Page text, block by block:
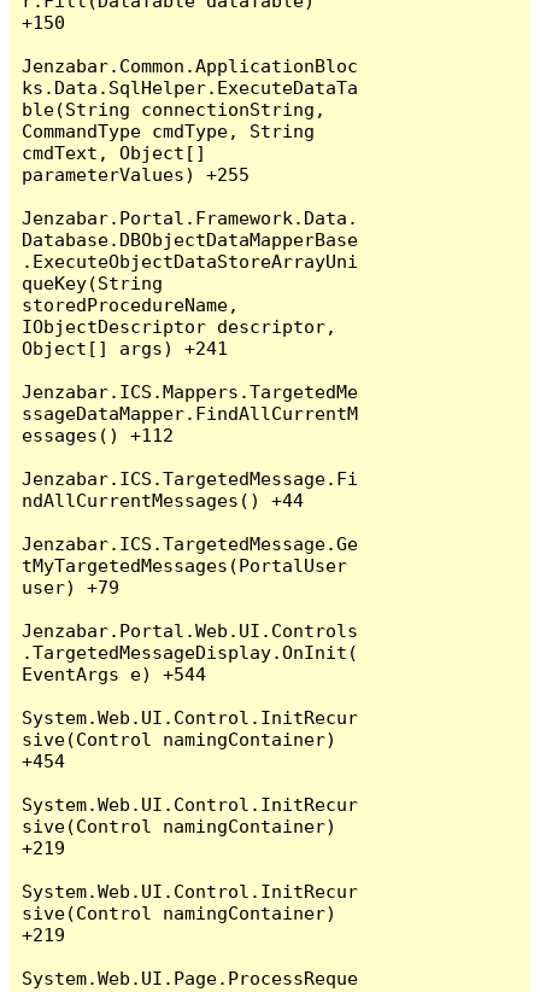
+150
Jenzabar.Common.ApplicationBloc
ks.Data.SqlHelper.ExecuteDataTa
ble(String connectionString,
CommandType cmdType, String
cmdText, Object[]
parameterValues) +255
Jenzabar.Portal.Framework.Data.
Database.DBObjectDataMapperBase
.ExecuteObjectDataStoreArrayUni
queKey(String
storedProcedureName,
IObjectDescriptor descriptor,
Object[] args) +241
Jenzabar.ICS.Mappers.TargetedMe
ssageDataMapper.FindAllCurrentM
essages() +112
Jenzabar.ICS.TargetedMessage.Fi
ndAllCurrentMessages() +44
Jenzabar.ICS.TargetedMessage.Ge
tMyTargetedMessages(PortalUser
user) +79
Jenzabar.Portal.Web.UI.Controls
.TargetedMessageDisplay.OnInit(
EventArgs e) +544
System.Web.UI.Control.InitRecur
sive(Control namingContainer)
+454
System.Web.UI.Control.InitRecur
sive(Control namingContainer)
+219
System.Web.UI.Control.InitRecur
sive(Control namingContainer)
+219
System.Web.UI.Page.ProcessReque